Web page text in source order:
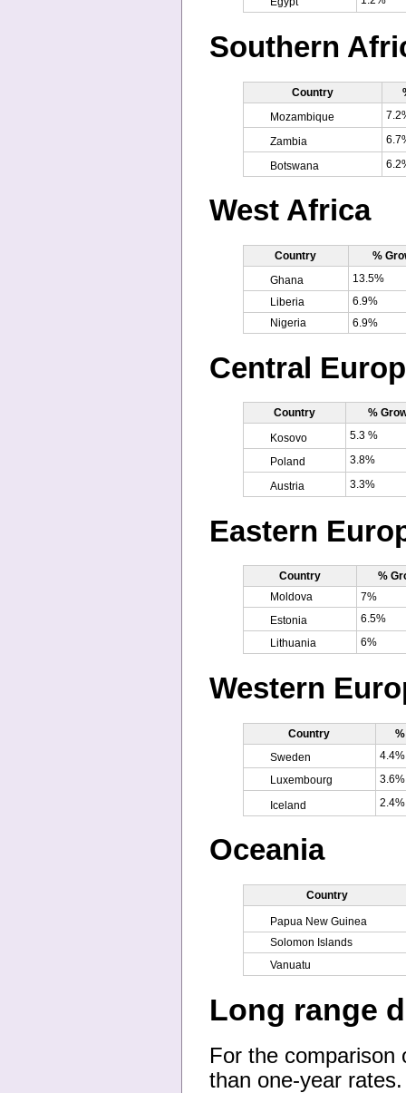
Southern
Country
Mozambique
Zambia
Botswana
West Africa
Country
%
Ghana
13.5%
Liberia
6.9%
Nigeria
6.9%
Central
Country
%
Kosovo
5.3 %
Poland 3.8%
Austria 3.3%
Eastern
Country
%
Moldova
7%
Estonia
6.5%
Lithuania
6%
Western
Country
Sweden
4.4%
Luxembourg
3.6%
Iceland 2.4%
Oceania
Country
Papua New Guinea
Solomon Islands
Vanuatu
Long range
For the comparison
than one-year rates.